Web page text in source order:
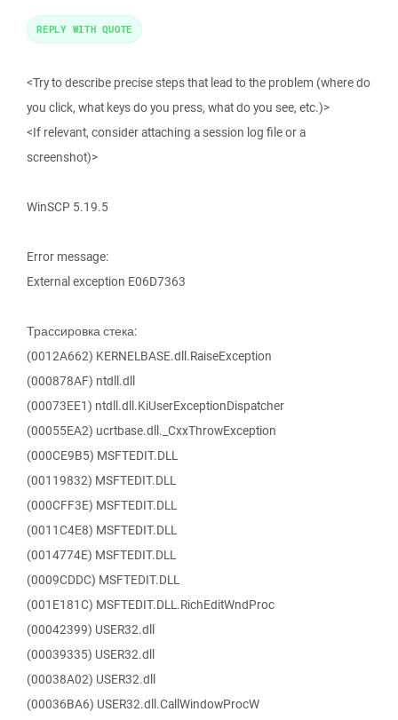
<Try to describe precise steps that lead to the problem (where do
you click, what keys do you press, what do you see, etc.)>
<If relevant, consider attaching a session log file or a
screenshot)>
WinSCP 5.19.5
Error message:
External exception E06D7363
Трассировка стека:
(0012A662) KERNELBASE.dll.RaiseException
(000878AF) ntdll.dll
(00073EE1) ntdll.dll.KiUserExceptionDispatcher
(00055EA2) ucrtbase.dll._CxxThrowException
(000CE9B5) MSFTEDIT.DLL
(00119832) MSFTEDIT.DLL
(000CFF3E) MSFTEDIT.DLL
(0011C4E8) MSFTEDIT.DLL
(0014774E) MSFTEDIT.DLL
(0009CDDC) MSFTEDIT.DLL
(001E181C) MSFTEDIT.DLL.RichEditWndProc
(00042399) USER32.dll
(00039335) USER32.dll
(00038A02) USER32.dll
(00036BA6) USER32.dll.CallWindowProcW
REPLY WITH QUOTE